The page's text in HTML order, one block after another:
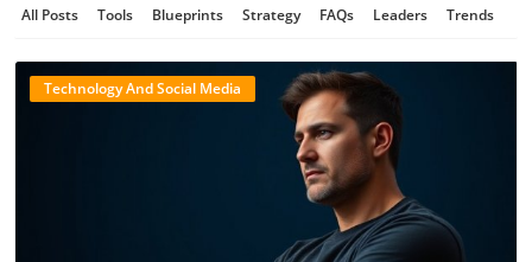
All Posts Tools Blueprints Strategy FAQs Leaders Trends
Case Studies Forecasts Technology News Online Gaming Safety
Quantum Computing
Technology And AI B2B Marketing
Technology Review Tech Innovation
Technology And Social Media